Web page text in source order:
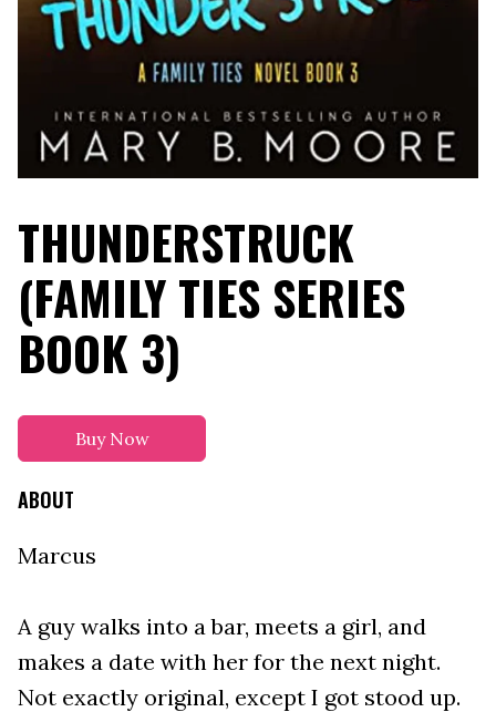
THUNDERSTRUCK
(FAMILY TIES SERIES
BOOK 3)
Buy Now
ABOUT
Marcus
A guy walks into a bar, meets a girl, and
makes a date with her for the next night.
Not exactly original, except I got stood up.